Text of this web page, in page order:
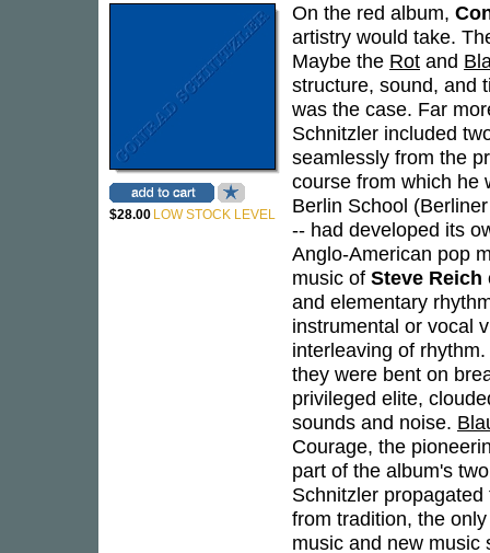
$28.00 LOW STOCK LEVEL
On the red album,
artistry would take.
Maybe the Rot and
structure, sound, and
was the case. Far
Schnitzler included
seamlessly from the
course from which he
Berlin School
-- had developed its
Anglo-American pop
music of Steve Reich
and elementary
instrumental or vocal
interleaving of
they were bent on
privileged elite,
sounds and noise.
Courage, the
part of the album's
Schnitzler
from tradition, the
music and new music